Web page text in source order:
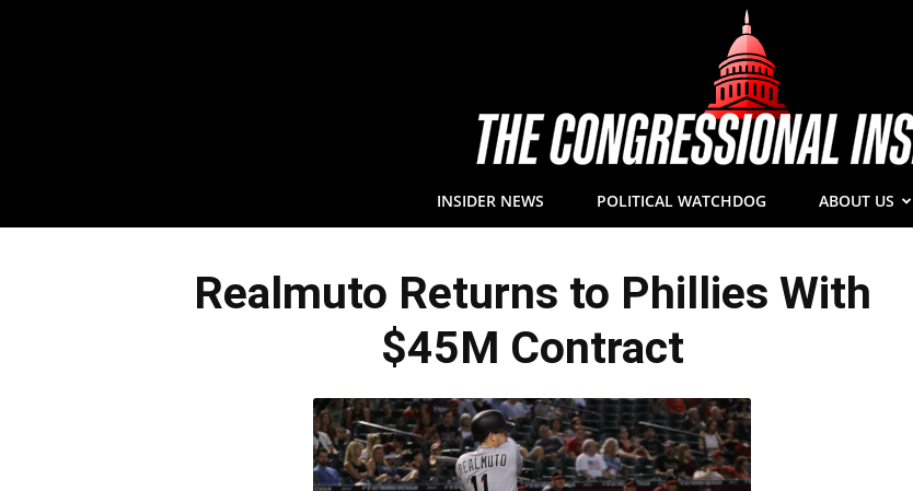
INSIDER NEWS POLITICAL WATCHDOG ABOUT US
Realmuto Returns to Phillies With
$45M Contract